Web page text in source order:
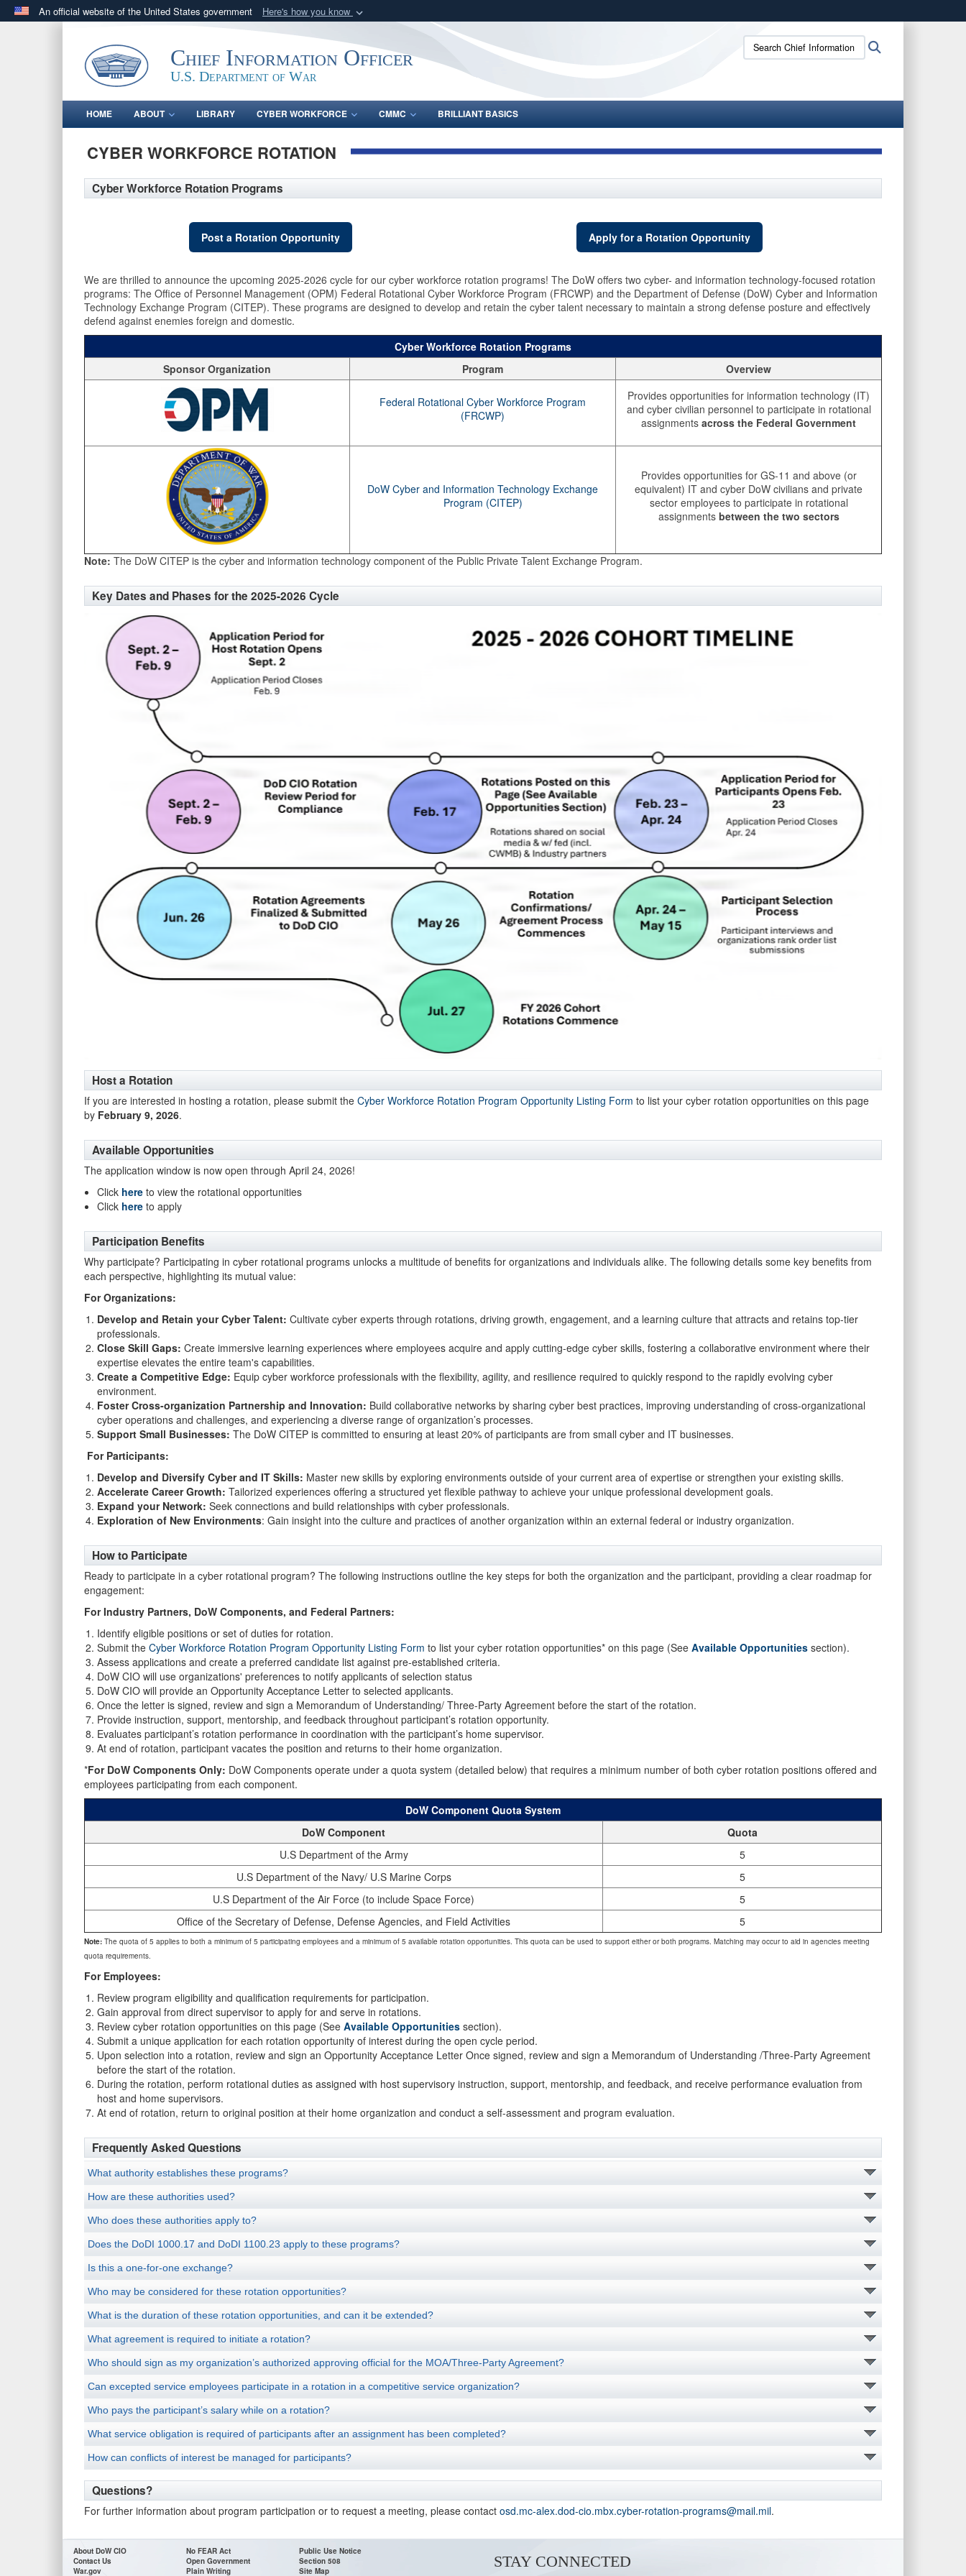
An official website of the United States government Here's how you know
.govwebsite belongs to an official government organization in the United
States.
means you’ve safely connected to the .gov website.
Share sensitive information only on official, secure websites.
Chief Information Officer
U.S. Department of War
Search
Chief
HOME ABOUT LIBRARY CYBER WORKFORCE CMMC BRILLIANT BASICS
CYBER WORKFORCE ROTATION
Cyber Workforce Rotation Programs
Post a Rotation Opportunity Apply for a Rotation Opportunity
We are thrilled to announce the upcoming 2025-2026 cycle for our cyber workforce rotation programs! The DoW offers two cyber- and information technology-focused rotation
programs: The Office of Personnel Management (OPM) Federal Rotational Cyber Workforce Program (FRCWP) and the Department of Defense (DoW) Cyber and Information
Technology Exchange Program (CITEP). These programs are designed to develop and retain the cyber talent necessary to maintain a strong defense posture and effectively
defend against enemies foreign and domestic.
Cyber Workforce Rotation Programs
Sponsor Organization
Program Overview
Federal Rotational Cyber Workforce Program
(FRCWP)
Provides opportunities for information technology (IT)
and cyber civilian personnel to participate in rotational
assignments across the Federal Government
DoW Cyber and Information Technology Exchange
Program (CITEP)
Provides opportunities for GS-11 and above (or
equivalent) IT and cyber DoW civilians and private
sector employees to participate in rotational
assignments between the two sectors
Note: The DoW CITEP is the cyber and information technology component of the Public Private Talent Exchange Program.
Key Dates and Phases for the 2025-2026 Cycle
Host a Rotation
If you are interested in hosting a rotation, please submit the Cyber Workforce Rotation Program Opportunity Listing Form to list your cyber rotation opportunities on this page
by February 9, 2026.
Available Opportunities
The application window is now open through April 24, 2026!
Click here to view the rotational opportunities
Click here to apply
Participation Benefits
Why participate? Participating in cyber rotational programs unlocks a multitude of benefits for organizations and individuals alike. The following details some key benefits from
each perspective, highlighting its mutual value:
For Organizations:
Develop and Retain your Cyber Talent: Cultivate cyber experts through rotations, driving growth, engagement, and a learning culture that attracts and retains top-tier
professionals.
Close Skill Gaps: Create immersive learning experiences where employees acquire and apply cutting-edge cyber skills, fostering a collaborative environment where their
expertise elevates the entire team's capabilities.
Create a Competitive Edge: Equip cyber workforce professionals with the flexibility, agility, and resilience required to quickly respond to the rapidly evolving cyber
environment.
Foster Cross-organization Partnership and Innovation: Build collaborative networks by sharing cyber best practices, improving understanding of cross-organizational
cyber operations and challenges, and experiencing a diverse range of organization’s processes.
Support Small Businesses: The DoW CITEP is committed to ensuring at least 20% of participants are from small cyber and IT businesses.
For Participants:
Develop and Diversify Cyber and IT Skills: Master new skills by exploring environments outside of your current area of expertise or strengthen your existing skills.
Accelerate Career Growth: Tailorized experiences offering a structured yet flexible pathway to achieve your unique professional development goals.
Expand your Network: Seek connections and build relationships with cyber professionals.
Exploration of New Environments: Gain insight into the culture and practices of another organization within an external federal or industry organization.
How to Participate
Ready to participate in a cyber rotational program? The following instructions outline the key steps for both the organization and the participant, providing a clear roadmap for
engagement:
For Industry Partners, DoW Components, and Federal Partners:
Identify eligible positions or set of duties for rotation.
Submit the Cyber Workforce Rotation Program Opportunity Listing Form to list your cyber rotation opportunities* on this page (See Available Opportunities section).
Assess applications and create a preferred candidate list against pre-established criteria.
DoW CIO will use organizations' preferences to notify applicants of selection status
DoW CIO will provide an Opportunity Acceptance Letter to selected applicants.
Once the letter is signed, review and sign a Memorandum of Understanding/ Three-Party Agreement before the start of the rotation.
Provide instruction, support, mentorship, and feedback throughout participant’s rotation opportunity.
Evaluates participant’s rotation performance in coordination with the participant’s home supervisor.
At end of rotation, participant vacates the position and returns to their home organization.
*For DoW Components Only: DoW Components operate under a quota system (detailed below) that requires a minimum number of both cyber rotation positions offered and
employees participating from each component.
DoW Component Quota System
DoW Component
Quota
U.S Department of the Army
5
U.S Department of the Navy/ U.S Marine Corps
5
U.S Department of the Air Force (to include Space Force)
5
Office of the Secretary of Defense, Defense Agencies, and Field Activities
5
Note: The quota of 5 applies to both a minimum of 5 participating employees and a minimum of 5 available rotation opportunities. This quota can be used to support either or both programs. Matching may occur to aid in agencies meeting
quota requirements.
For Employees:
Review program eligibility and qualification requirements for participation.
Gain approval from direct supervisor to apply for and serve in rotations.
Review cyber rotation opportunities on this page (See Available Opportunities section).
Submit a unique application for each rotation opportunity of interest during the open cycle period.
Upon selection into a rotation, review and sign an Opportunity Acceptance Letter Once signed, review and sign a Memorandum of Understanding /Three-Party Agreement
before the start of the rotation.
During the rotation, perform rotational duties as assigned with host supervisory instruction, support, mentorship, and feedback, and receive performance evaluation from
host and home supervisors.
At end of rotation, return to original position at their home organization and conduct a self-assessment and program evaluation.
Frequently Asked Questions
What authority establishes these programs?
How are these authorities used?
Who does these authorities apply to?
Does the DoDI 1000.17 and DoDI 1100.23 apply to these programs?
Is this a one-for-one exchange?
Who may be considered for these rotation opportunities?
What is the duration of these rotation opportunities, and can it be extended?
What agreement is required to initiate a rotation?
Who should sign as my organization’s authorized approving official for the MOA/Three-Party Agreement?
Can excepted service employees participate in a rotation in a competitive service organization?
Who pays the participant’s salary while on a rotation?
What service obligation is required of participants after an assignment has been completed?
How can conflicts of interest be managed for participants?
Questions?
For further information about program participation or to request a meeting, please contact osd.mc-alex.dod-cio.mbx.cyber-rotation-programs@mail.mil.
About DoW CIO
Contact Us
War.gov
No FEAR Act
Open Government
Plain Writing
Public Use Notice
Section 508
Site Map
STAY CONNECTED